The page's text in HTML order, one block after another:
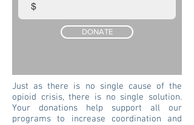
$
DONATE
Just as there is no single cause of the
opioid crisis, there is no single solution.
Your donations help support all our
programs to increase coordination and